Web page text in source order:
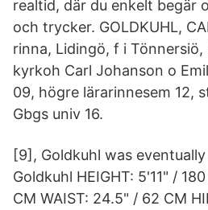
realtid, där du enkelt begär
och trycker. GOLDKUHL,
rinna, Lidingö, f i
kyrkoh Carl Johanson o
09, högre lärarinnesem 12,
Gbgs univ 16.
[9], Goldkuhl was
Goldkuhl HEIGHT: 5'11" /
CM WAIST: 24.5" / 62 CM